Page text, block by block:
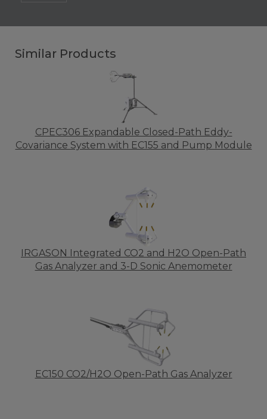
Similar Products
CPEC306 Expandable Closed-Path Eddy-
Covariance System with EC155 and Pump Module
IRGASON Integrated CO2 and H2O Open-Path
Gas Analyzer and 3-D Sonic Anemometer
EC150 CO2/H2O Open-Path Gas Analyzer